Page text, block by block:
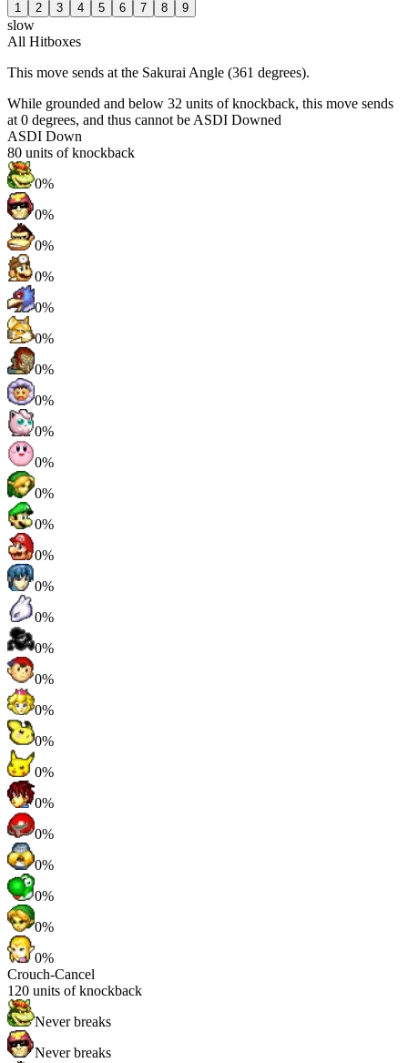
1 2 3 4 5 6 7 8 9
slow
All Hitboxes
This move sends at the Sakurai Angle (361 degrees).
While grounded and below 32 units of knockback, this move sends
at 0 degrees, and thus cannot be ASDI Downed
ASDI Down
80 units of knockback
0%
0%
0%
0%
0%
0%
0%
0%
0%
0%
0%
0%
0%
0%
0%
0%
0%
0%
0%
0%
0%
0%
0%
0%
0%
0%
Crouch-Cancel
120 units of knockback
Never breaks
Never breaks